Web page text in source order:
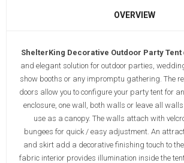
OVERVIEW
ShelterKing Decorative Outdoor Party Tent
and elegant solution for outdoor parties,
show booths or any impromptu gathering. The
doors allow you to configure your party tent for
enclosure, one wall, both walls or leave all
use as a canopy. The walls attach with
bungees for quick / easy adjustment. An
and skirt add a decorative finishing touch to
fabric interior provides illumination inside the